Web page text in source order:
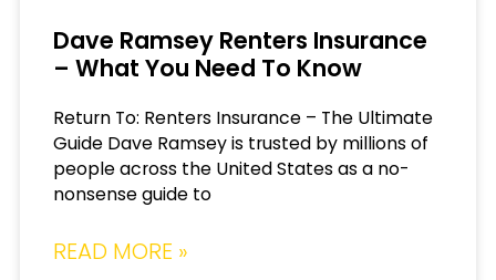
Dave Ramsey Renters Insurance
– What You Need To Know
Return To: Renters Insurance – The Ultimate
Guide Dave Ramsey is trusted by millions of
people across the United States as a no-
nonsense guide to
READ MORE »